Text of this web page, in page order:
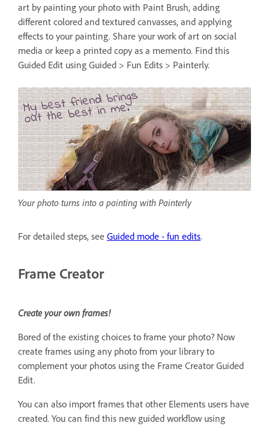
art by painting your photo with Paint Brush, adding
different colored and textured canvasses, and applying
effects to your painting. Share your work of art on social
media or keep a printed copy as a memento. Find this
Guided Edit using Guided > Fun Edits > Painterly.
Your photo turns into a painting with Painterly
For detailed steps, see Guided mode - fun edits.
Frame Creator
Create your own frames!
Bored of the existing choices to frame your photo? Now
create frames using any photo from your library to
complement your photos using the Frame Creator Guided
Edit.
You can also import frames that other Elements users have
created. You can find this new guided workflow using